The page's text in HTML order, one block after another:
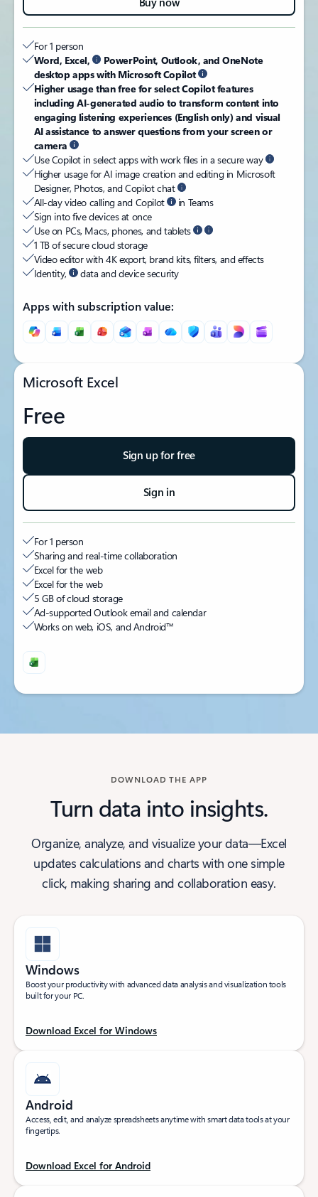
For 1 person​
Word, Excel,
PowerPoint, Outlook, and OneNote
desktop apps with Microsoft Copilot
Higher usage than free for select Copilot features
including AI-generated audio to transform content into
engaging listening experiences (English only) and visual
AI assistance to answer questions from your screen or
camera
Use Copilot in select apps with work files in a secure way
Higher usage for AI image creation and editing in Microsoft
Designer, Photos, and Copilot chat
All-day video calling and Copilot
in Teams
Sign into five devices at once
Use on PCs, Macs, phones, and tablets
1 TB of secure cloud storage
Video editor with 4K export, brand kits, filters, and effects
Identity,
data and device security
Apps with subscription value:
Microsoft Excel
Free
Sign up for free
Sign in
For 1 person
Sharing and real-time collaboration
Excel for the web
Excel for the web
5 GB of cloud storage
Ad-supported Outlook email and calendar
Works on web, iOS, and Android™
DOWNLOAD THE APP
Turn data into insights.
Organize, analyze, and visualize your data—Excel
updates calculations and charts with one simple
click, making sharing and collaboration easy.
Windows
Boost your productivity with advanced data analysis and visualization tools
built for your PC.
Download Excel for Windows
Android
Access, edit, and analyze spreadsheets anytime with smart data tools at your
fingertips.
Download Excel for Android